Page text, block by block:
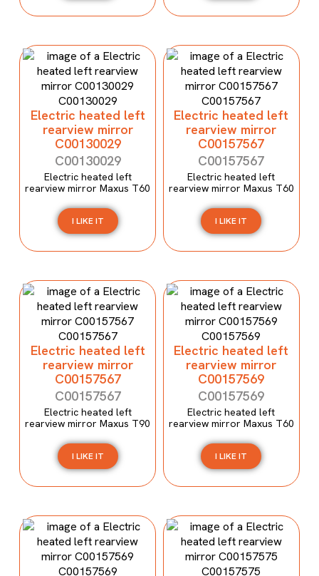
Electric heated left
rearview mirror
C00130029
C00130029
Electric heated left
rearview mirror Maxus T60
I LIKE IT
Electric heated left
rearview mirror
C00157567
C00157567
Electric heated left
rearview mirror Maxus T60
I LIKE IT
Electric heated left
rearview mirror
C00157567
C00157567
Electric heated left
rearview mirror Maxus T90
I LIKE IT
Electric heated left
rearview mirror
C00157569
C00157569
Electric heated left
rearview mirror Maxus T60
I LIKE IT